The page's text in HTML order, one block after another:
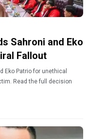
Sahroni and Eko
Fallout
Eko Patrio for unethical
Read the full decision